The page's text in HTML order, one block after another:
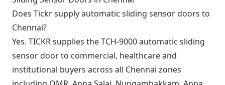
Does Tickr supply automatic sliding sensor doors to
Chennai?
Yes. TICKR supplies the TCH-9000 automatic sliding
sensor door to commercial, healthcare and
institutional buyers across all Chennai zones